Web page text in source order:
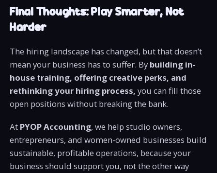
Final Thoughts: Play Smarter, Not
Harder
The hiring landscape has changed, but that doesn’t
mean your business has to suffer. By building in-
house training, offering creative perks, and
rethinking your hiring process, you can fill those
open positions without breaking the bank.
At PYOP Accounting, we help studio owners,
entrepreneurs, and women-owned businesses build
sustainable, profitable operations, because your
business should support you, not the other way